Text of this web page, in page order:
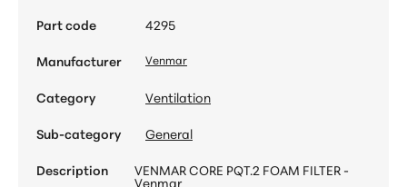
Part code
4295
Manufacturer
Venmar
Category
Ventilation
Sub-category
General
Description
VENMAR CORE PQT.2 FOAM FILTER -
Venmar